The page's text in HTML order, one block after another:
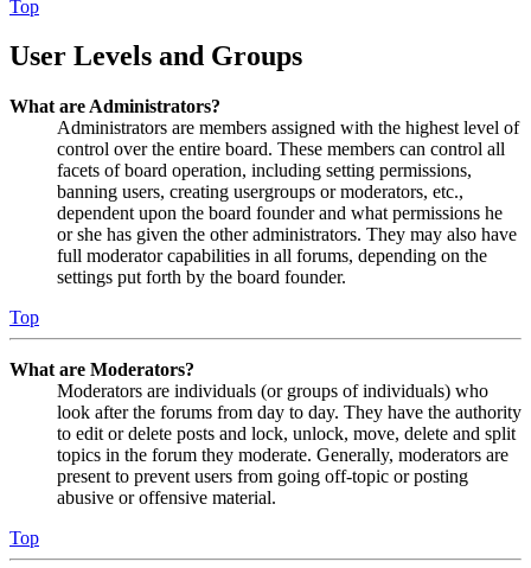
Top
User Levels and Groups
What are Administrators?
Administrators are members assigned with the highest level of
control over the entire board. These members can control all
facets of board operation, including setting permissions,
banning users, creating usergroups or moderators, etc.,
dependent upon the board founder and what permissions he
or she has given the other administrators. They may also have
full moderator capabilities in all forums, depending on the
settings put forth by the board founder.
Top
What are Moderators?
Moderators are individuals (or groups of individuals) who
look after the forums from day to day. They have the authority
to edit or delete posts and lock, unlock, move, delete and split
topics in the forum they moderate. Generally, moderators are
present to prevent users from going off-topic or posting
abusive or offensive material.
Top